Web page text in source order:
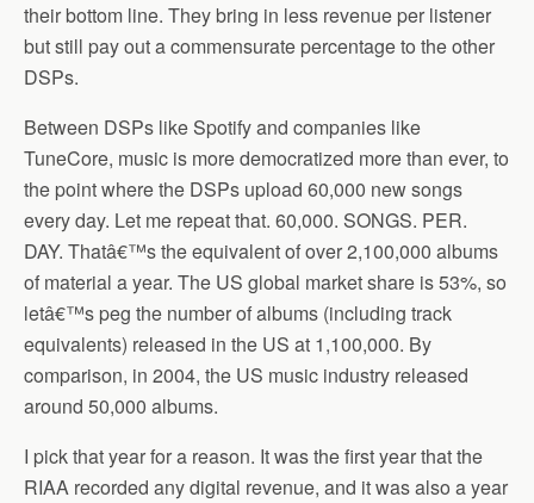
their bottom line. They bring in less revenue per listener
but still pay out a commensurate percentage to the other
DSPs.
Between DSPs like Spotify and companies like
TuneCore, music is more democratized more than ever, to
the point where the DSPs upload 60,000 new songs
every day. Let me repeat that. 60,000. SONGS. PER.
DAY. Thatâ€™s the equivalent of over 2,100,000 albums
of material a year. The US global market share is 53%, so
letâ€™s peg the number of albums (including track
equivalents) released in the US at 1,100,000. By
comparison, in 2004, the US music industry released
around 50,000 albums.
I pick that year for a reason. It was the first year that the
RIAA recorded any digital revenue, and it was also a year